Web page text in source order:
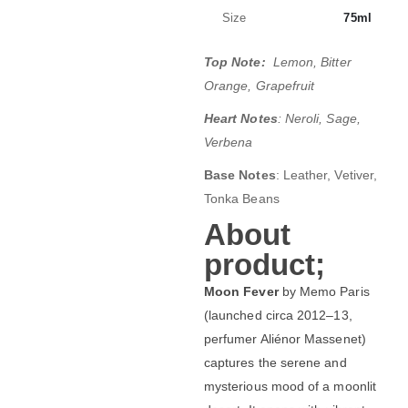
Size 75ml
Top Note: Lemon, Bitter
Orange, Grapefruit
Heart Notes: Neroli, Sage,
Verbena
Base Notes: Leather, Vetiver,
Tonka Beans
About
product;
Moon Feverby Memo Paris
(launched circa 2012–13,
perfumer Aliénor Massenet)
captures the serene and
mysterious mood of a moonlit